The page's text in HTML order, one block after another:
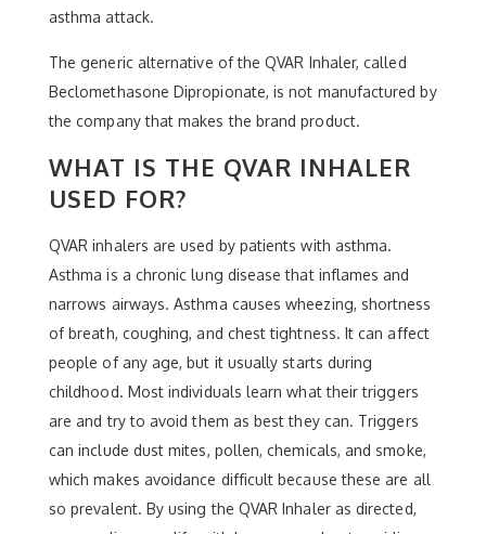
asthma attack.
The generic alternative of the QVAR Inhaler, called
Beclomethasone Dipropionate, is not manufactured by
the company that makes the brand product.
WHAT IS THE QVAR INHALER
USED FOR?
QVAR inhalers are used by patients with asthma.
Asthma is a chronic lung disease that inflames and
narrows airways. Asthma causes wheezing, shortness
of breath, coughing, and chest tightness. It can affect
people of any age, but it usually starts during
childhood. Most individuals learn what their triggers
are and try to avoid them as best they can. Triggers
can include dust mites, pollen, chemicals, and smoke,
which makes avoidance difficult because these are all
so prevalent. By using the QVAR Inhaler as directed,